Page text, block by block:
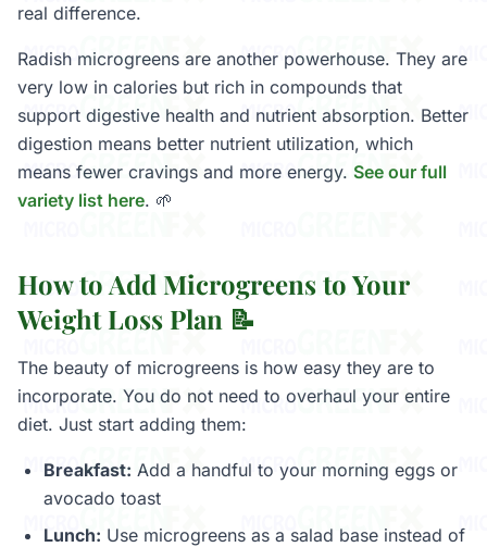
real difference.
Radish microgreens are another powerhouse. They are
very low in calories but rich in compounds that
support digestive health and nutrient absorption. Better
digestion means better nutrient utilization, which
means fewer cravings and more energy. See our full
variety list here. 🌱
How to Add Microgreens to Your
Weight Loss Plan 📝
The beauty of microgreens is how easy they are to
incorporate. You do not need to overhaul your entire
diet. Just start adding them:
Breakfast: Add a handful to your morning eggs or
avocado toast
Lunch: Use microgreens as a salad base instead of